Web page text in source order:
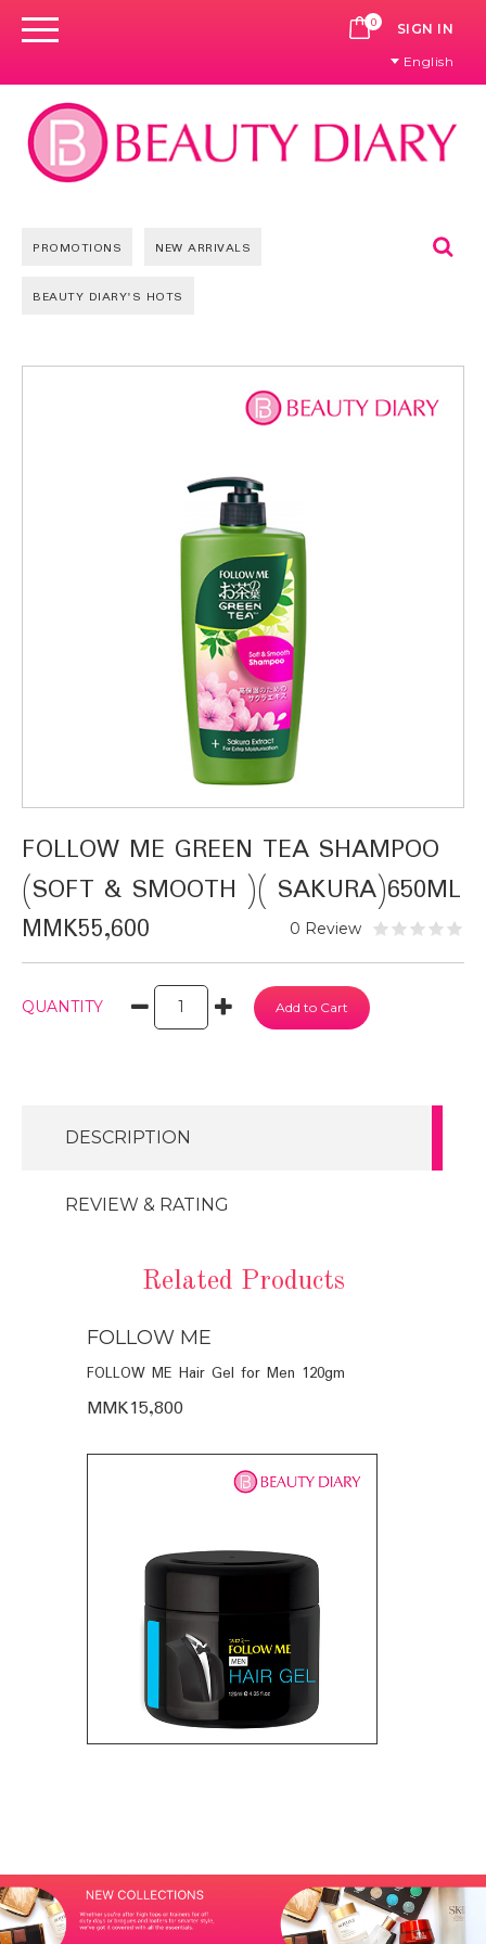
0 CART
SIGN IN
English
PROMOTIONS NEW ARRIVALS
BEAUTY DIARY'S HOTS
FOLLOW ME GREEN TEA SHAMPOO
(SOFT & SMOOTH )( SAKURA)650ML
MMK55,600 0 Review
QUANTITY
DESCRIPTION
REVIEW & RATING
Related Products
FOLLOW ME
FOLLOW ME Hair Gel for Men 120gm
MMK15,800